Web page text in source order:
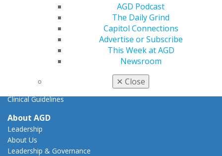
AGD Podcast
The Daily Grind
Capitol Connections
Advertise or Subscribe
This Week at AGD
Newsroom
✕ Close
State Resources
AGD Advocacy Fund
Practice Resources
Insurance & Coding
Clinical Guidelines
About AGD
Leadership
About Us
Leadership & Governance